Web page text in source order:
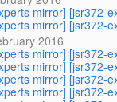
mirror] [jsr372-
mirror] [jsr372-
2016
mirror] [jsr372-
mirror] [jsr372-
mirror] [jsr372-
mirror] [jsr372-